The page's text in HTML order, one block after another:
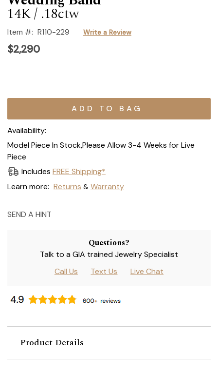
14K / .18ctw
Item #: R110-229 Write a Review
$2,290
Current
Availability:
Model Piece In Stock,Please Allow 3-4 Weeks for Live
Piece
Includes FREE Shipping*
Learn more: Returns & Warranty
SEND A HINT
Questions?
Talk to a GIA trained Jewelry Specialist
Call Us
Text Us Live Chat
Product Details